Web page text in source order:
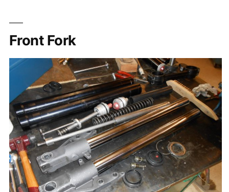
Front Fork